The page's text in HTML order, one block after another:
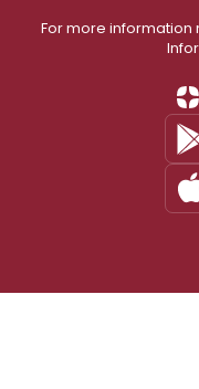
For more